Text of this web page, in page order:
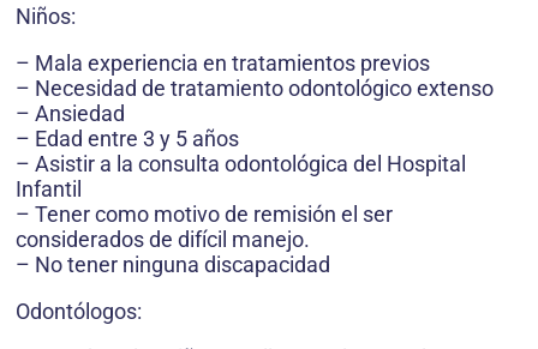
Niños:
– Mala experiencia en tratamientos previos
– Necesidad de tratamiento odontológico extenso
– Ansiedad
– Edad entre 3 y 5 años
– Asistir a la consulta odontológica del Hospital
Infantil
– Tener como motivo de remisión el ser
considerados de difícil manejo.
– No tener ninguna discapacidad
Odontólogos: